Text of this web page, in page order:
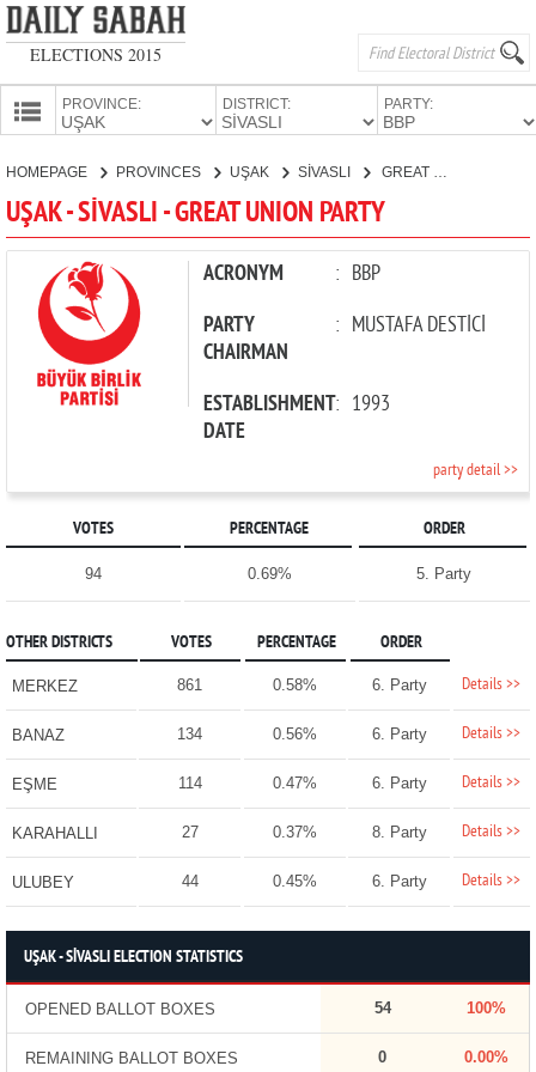
ELECTIONS 2015
PROVINCE: DISTRICT: PARTY:
CANDIDATES
PARTIES
HOMEPAGE PROVINCES UŞAK SİVASLI
UŞAK - SİVASLI - GREAT UNION PARTY
ACRONYM : BBP
PARTY
CHAIRMAN
: MUSTAFA DESTİCİ
ESTABLISHMENT
DATE
: 1993
party detail >>
VOTES PERCENTAGE ORDER
94 0.69% 5. Party
OTHER DISTRICTS VOTES PERCENTAGE ORDER
MERKEZ 861 0.58% 6. Party Details >>
BANAZ 134 0.56% 6. Party Details >>
EŞME 114 0.47% 6. Party Details >>
KARAHALLI 27 0.37% 8. Party Details >>
ULUBEY 44 0.45% 6. Party Details >>
UŞAK - SİVASLI ELECTION STATISTICS
OPENED BALLOT BOXES 54 100%
REMAINING BALLOT BOXES 0 0.00%